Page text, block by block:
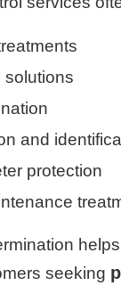
solutions
and
protection
seeking